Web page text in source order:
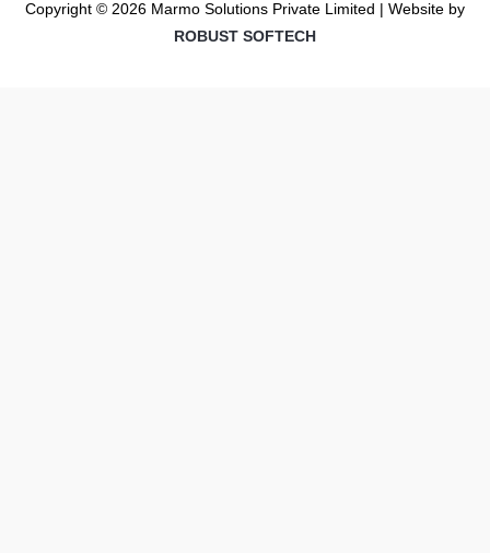
Copyright © 2026 Marmo Solutions Private Limited | Website by
ROBUST SOFTECH